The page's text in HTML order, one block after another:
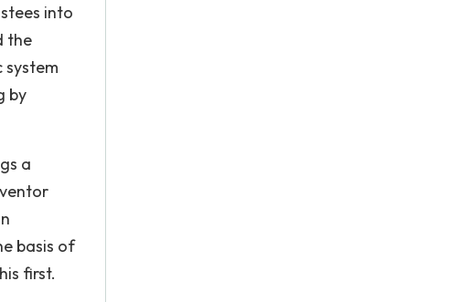
into
the
by
a
basis of
first.